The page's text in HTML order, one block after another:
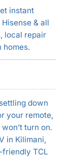
instant
& all
local repair
homes.
down
your remote,
turn on.
in Kilimani,
friendly TCL